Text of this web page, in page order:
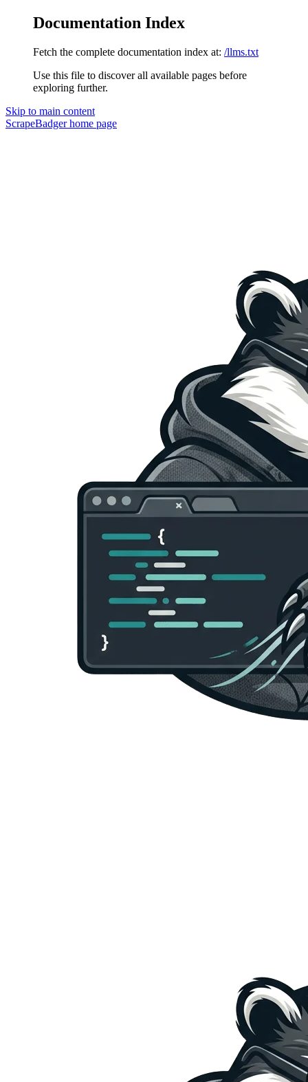
Documentation Index
Fetch the complete documentation index at: /llms.txt
Use this file to discover all available pages before
exploring further.
Skip to main content
ScrapeBadgerhome page